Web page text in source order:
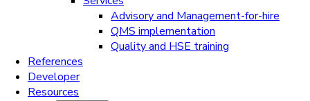
Advisory and Management-for-hire
QMS implementation
Quality and HSE training
References
Developer
Resources